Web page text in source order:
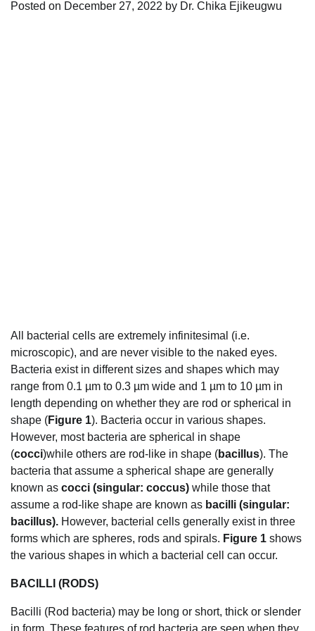
Posted on December 27, 2022 by Dr. Chika Ejikeugwu
All bacterial cells are extremely infinitesimal (i.e.
microscopic), and are never visible to the naked eyes.
Bacteria exist in different sizes and shapes which may
range from 0.1 µm to 0.3 µm wide and 1 µm to 10 µm in
length depending on whether they are rod or spherical in
shape (Figure 1). Bacteria occur in various shapes.
However, most bacteria are spherical in shape
(cocci)while others are rod-like in shape (bacillus). The
bacteria that assume a spherical shape are generally
known as cocci (singular: coccus) while those that
assume a rod-like shape are known as bacilli (singular:
bacillus). However, bacterial cells generally exist in three
forms which are spheres, rods and spirals. Figure 1 shows
the various shapes in which a bacterial cell can occur.
BACILLI (RODS)
Bacilli (Rod bacteria) may be long or short, thick or slender
in form. These features of rod bacteria are seen when they